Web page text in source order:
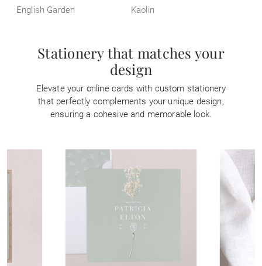
English Garden Kaolin
Stationery that matches your
design
Elevate your online cards with custom stationery
that perfectly complements your unique design,
ensuring a cohesive and memorable look.